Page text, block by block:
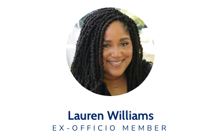
Lauren Williams
EX-OFFICIO MEMBER